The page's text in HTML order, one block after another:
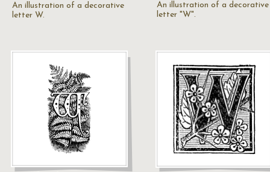
An illustration of a decorative
letter W.
An illustration of a decorative
letter "W".